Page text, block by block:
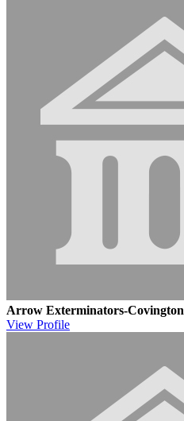
Arrow Exterminators-Covington
View Profile